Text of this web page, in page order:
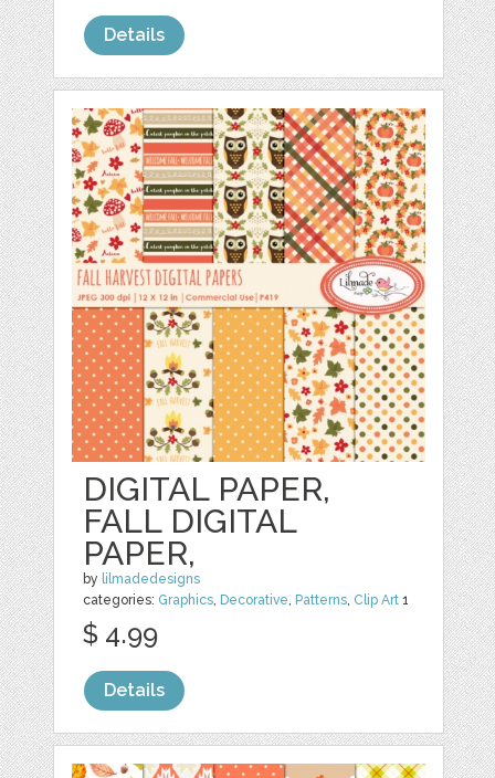
Details
DIGITAL PAPER,
FALL DIGITAL
PAPER,
by lilmadedesigns
categories: Graphics, Decorative, Patterns, Clip Art 1
$ 4.99
Details